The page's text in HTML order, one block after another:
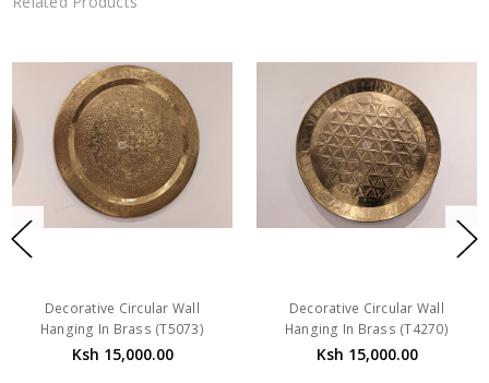
Decorative Circular Wall
Hanging In Brass (T5073)
Ksh 15,000.00
Decorative Circular Wall
Hanging In Brass (T4270)
Ksh 15,000.00